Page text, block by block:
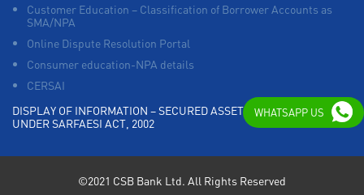
Customer Education – Classification of Borrower Accounts as
SMA/NPA
Online Dispute Resolution Portal
Consumer education-NPA details
CERSAI
DISPLAY OF INFORMATION – SECURED ASSETS POSSESSED
UNDER SARFAESI ACT, 2002
©2021 CSB Bank Ltd. All Rights Reserved
WHATSAPP US